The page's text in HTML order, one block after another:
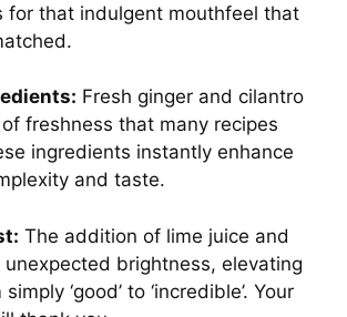
for that indulgent mouthfeel that
Fresh ginger and cilantro
freshness that many recipes
ingredients instantly enhance
and taste.
The addition of lime juice and
brightness, elevating
‘good’ to ‘incredible’. Your